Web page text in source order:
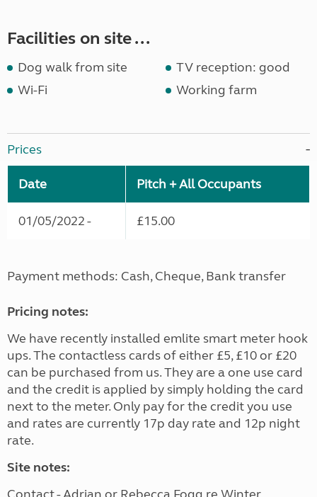
Facilities on site ...
Dog walk from site
TV reception: good
Wi-Fi
Working farm
Prices
Date Pitch + All Occupants
01/05/2022 - £15.00
Payment methods: Cash, Cheque, Bank transfer
Pricing notes:
We have recently installed emlite smart meter hook
ups. The contactless cards of either £5, £10 or £20
can be purchased from us. They are a one use card
and the credit is applied by simply holding the card
next to the meter. Only pay for the credit you use
and rates are currently 17p day rate and 12p night
rate.
Site notes: